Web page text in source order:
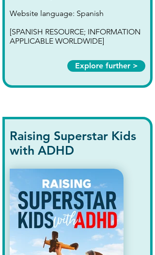
Website language: Spanish
[SPANISH RESOURCE; INFORMATION
APPLICABLE WORLDWIDE]
Explore further >
Raising Superstar Kids
with ADHD